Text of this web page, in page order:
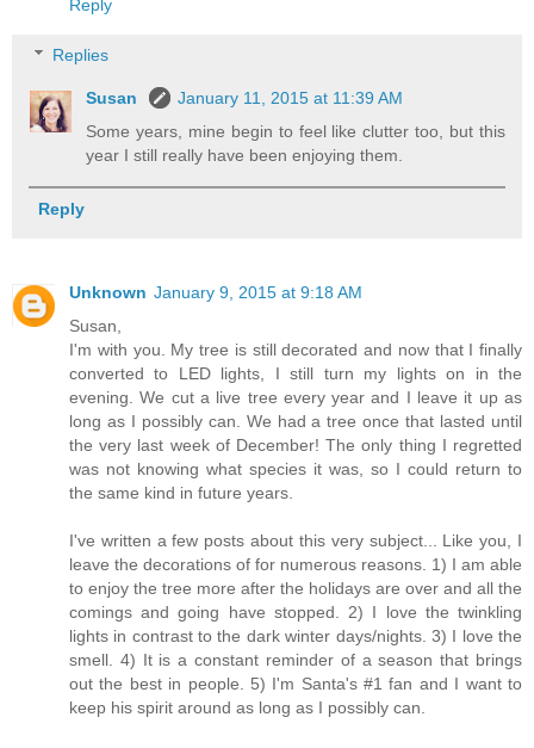
Reply
Replies
Susan
January 11, 2015 at 11:39 AM
Some years, mine begin to feel like clutter too, but this
year I still really have been enjoying them.
Reply
Unknown January 9, 2015 at 9:18 AM
Susan,
I'm with you. My tree is still decorated and now that I finally
converted to LED lights, I still turn my lights on in the
evening. We cut a live tree every year and I leave it up as
long as I possibly can. We had a tree once that lasted until
the very last week of December! The only thing I regretted
was not knowing what species it was, so I could return to
the same kind in future years.
I've written a few posts about this very subject... Like you, I
leave the decorations of for numerous reasons. 1) I am able
to enjoy the tree more after the holidays are over and all the
comings and going have stopped. 2) I love the twinkling
lights in contrast to the dark winter days/nights. 3) I love the
smell. 4) It is a constant reminder of a season that brings
out the best in people. 5) I'm Santa's #1 fan and I want to
keep his spirit around as long as I possibly can.